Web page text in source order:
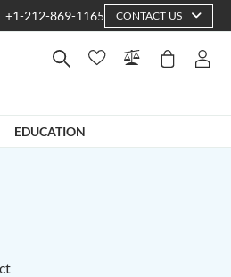
+1-212-869-1165 CONTACT US
EDUCATION